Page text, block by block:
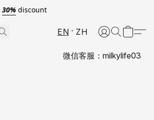
30%discount
EN ZH
微信客服：milkylife03